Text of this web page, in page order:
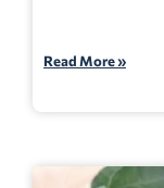
Read More »